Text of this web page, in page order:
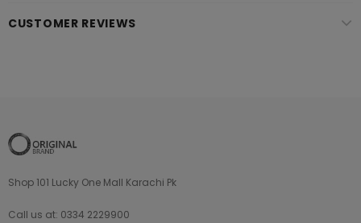
CUSTOMER REVIEWS
Shop 101 Lucky One Mall Karachi Pk
Call us at: 0334 2229900